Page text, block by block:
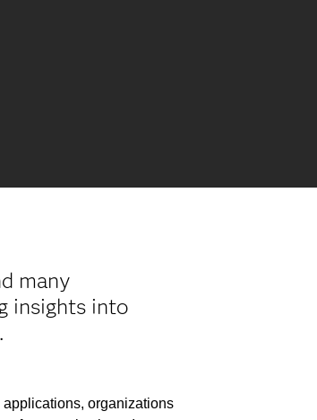
many
insights into
organizations